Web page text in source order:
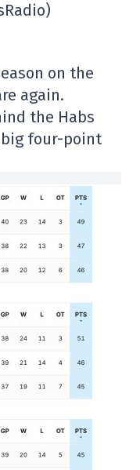
on the
again.
the Habs
four-point